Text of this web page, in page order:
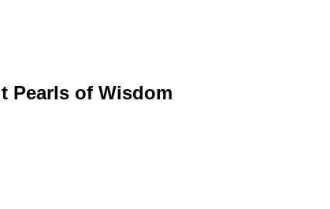
Pearls of Wisdom